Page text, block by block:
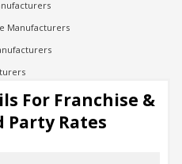
Manufacturers
For Franchise &
Party Rates